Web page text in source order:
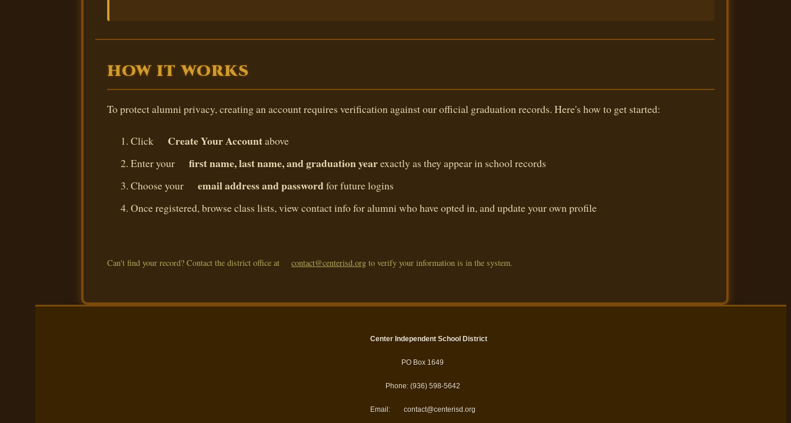
HOW IT WORKS
To protect alumni privacy, creating an account requires verification against our official graduation records. Here's how to get started:
Click Create Your Accountabove
Enter your
first name, last name, and graduation yearexactly as they appear in school records
Choose your
email address and passwordfor future logins
Once registered, browse class lists, view contact info for alumni who have opted in, and update your own profile
Can't find your record? Contact the district office at contact@centerisd.org to verify your information is in the system.
Center Independent School District
PO Box 1649
Phone: (936) 598-5642
Email: contact@centerisd.org